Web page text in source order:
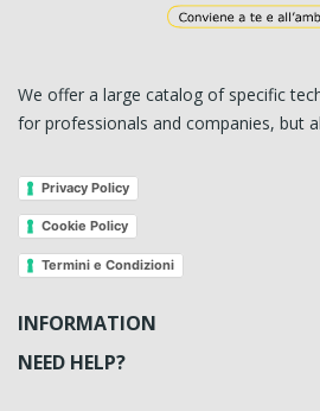
We offer a large catalog of specific
for professionals and companies, but
Privacy Policy
Cookie Policy
Termini e Condizioni
INFORMATION
NEED HELP?